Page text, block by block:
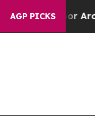
AGP PICKS
a Floor Around